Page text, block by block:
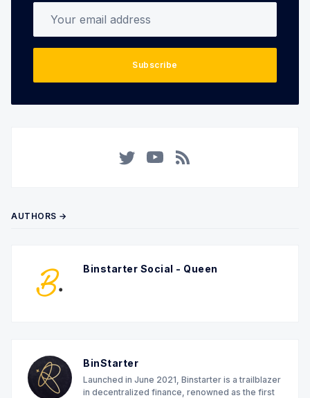
Subscribe
AUTHORS →
Binstarter Social - Queen
BinStarter
Launched in June 2021, Binstarter is a trailblazer
in decentralized finance, renowned as the first